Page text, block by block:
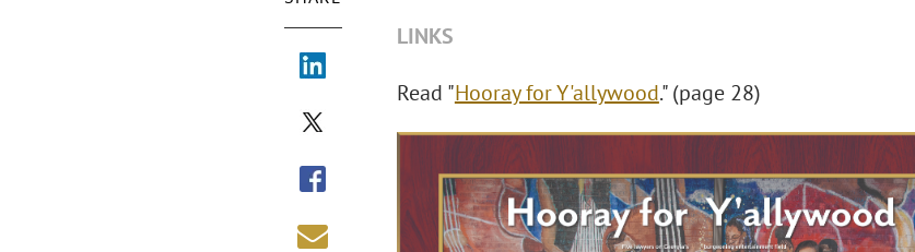
LINKS
Read "Hooray for Y'allywood." (page 28)